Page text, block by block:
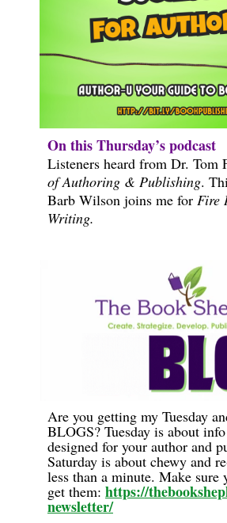
On this Thursday’s podcast
Listeners heard from Dr. Tom
of Authoring & Publishing.
Barb Wilson joins me for Fire
Writing.
Are you getting my Tuesday
BLOGS? Tuesday is about
designed for your author and
Saturday is about chewy and
less than a minute. Make sure
get them: https://
newsletter/